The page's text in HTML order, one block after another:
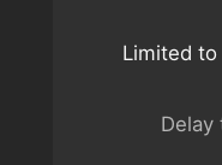
Limited to
Delay